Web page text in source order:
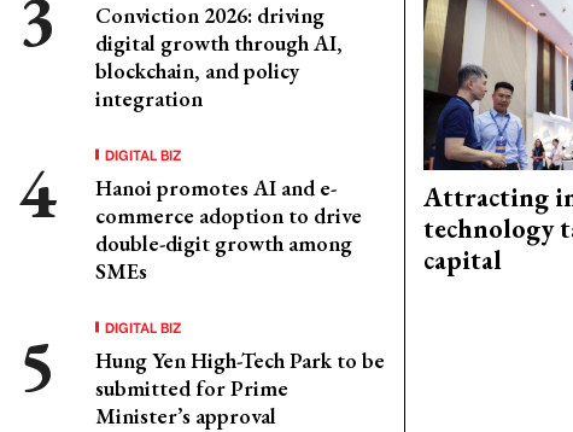
Conviction 2026: driving
digital growth through AI,
blockchain, and policy
integration
DIGITAL BIZ
Hanoi promotes AI and e-
commerce adoption to drive
double-digit growth among
SMEs
DIGITAL BIZ
Hung Yen High-Tech Park to be
submitted for Prime
Minister’s approval
Attracting
technology
capital